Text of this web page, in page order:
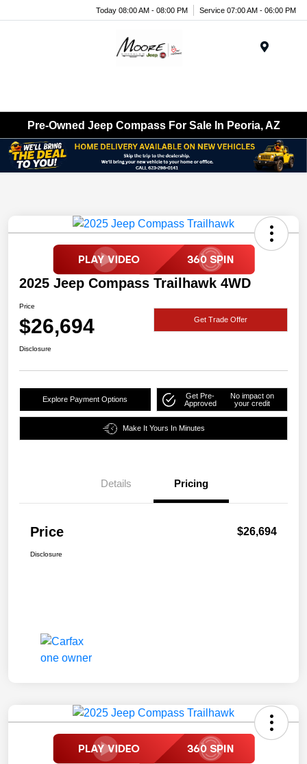
Today 08:00 AM - 08:00 PM Service 07:00 AM - 06:00 PM
Pre-Owned Jeep Compass For Sale In Peoria, AZ
2025 Jeep Compass Trailhawk 4WD
Price
$26,694 Get Trade Offer
Disclosure
Explore Payment Options
Get Pre-
Approved
No impact on
your credit
Make It Yours In Minutes
Details Pricing
Price $26,694
Disclosure